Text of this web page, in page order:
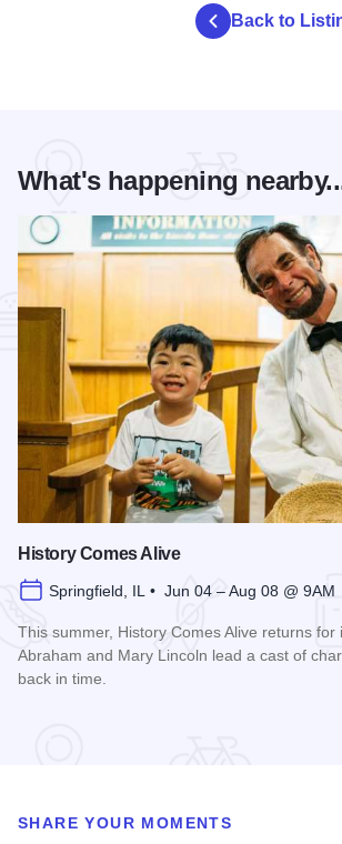
Back to
What's happening
History Comes Alive
Springfield, IL • Jun 04 – Aug 08 @ 9AM
This summer, History Comes Alive returns for
Abraham and Mary Lincoln lead a cast of
back in time.
SHARE YOUR MOMENTS